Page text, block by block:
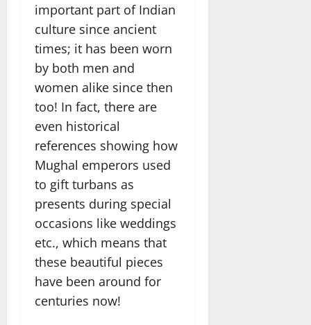
important part of Indian
culture since ancient
times; it has been worn
by both men and
women alike since then
too! In fact, there are
even historical
references showing how
Mughal emperors used
to gift turbans as
presents during special
occasions like weddings
etc., which means that
these beautiful pieces
have been around for
centuries now!